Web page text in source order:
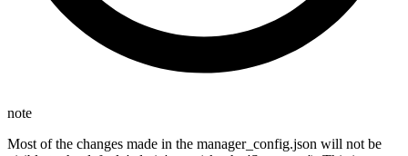
note
Most of the changes made in the manager_config.json will not be